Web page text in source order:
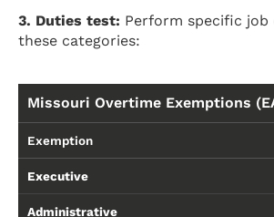
3. Duties test: Perform specific job
these categories:
Missouri Overtime Exemptions
Exemption
Executive
Administrative